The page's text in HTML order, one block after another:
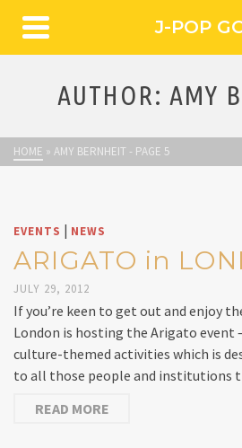
J-POP
AUTHOR: AMY
HOME » AMY BERNHEIT - PAGE 5
EVENTS | NEWS
ARIGATO in
JULY 29, 2012
If you’re keen to get out and enjoy
London is hosting the Arigato event
culture-themed activities which is
to all those people and institutions
READ MORE